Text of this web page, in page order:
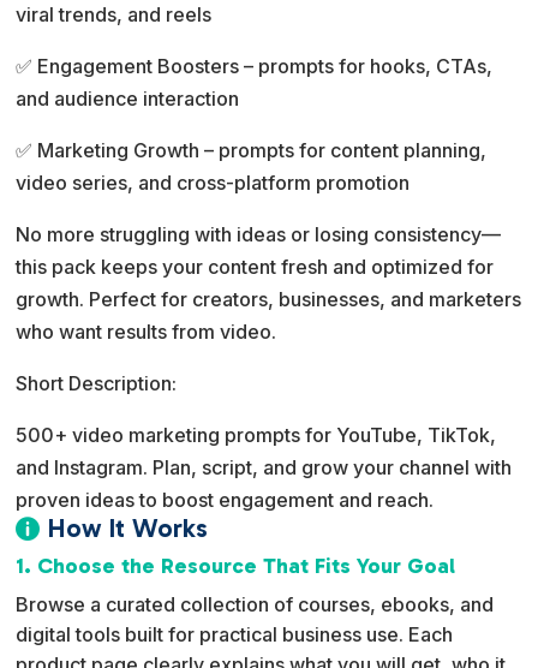
viral trends, and reels
✅ Engagement Boosters – prompts for hooks, CTAs,
and audience interaction
✅ Marketing Growth – prompts for content planning,
video series, and cross-platform promotion
No more struggling with ideas or losing consistency—
this pack keeps your content fresh and optimized for
growth. Perfect for creators, businesses, and marketers
who want results from video.
Short Description:
500+ video marketing prompts for YouTube, TikTok,
and Instagram. Plan, script, and grow your channel with
proven ideas to boost engagement and reach.
 How It Works
1. Choose the Resource That Fits Your Goal
Browse a curated collection of courses, ebooks, and
digital tools built for practical business use. Each